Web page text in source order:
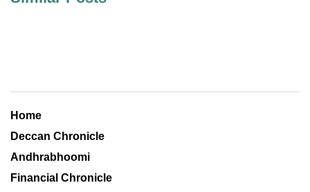
Home
Deccan Chronicle
Andhrabhoomi
Financial Chronicle